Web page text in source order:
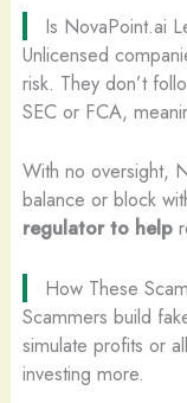
Is NovaPoint.ai
Unlicensed
risk. They don’t
SEC or FCA,
With no oversight,
balance or block
regulator to help
How These
Scammers build
simulate profits or
investing more.